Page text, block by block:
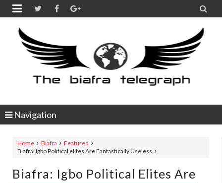
 
Navigation
Home Biafra
Featured
Biafra: Igbo Political elites Are Fantastically Useless
Biafra: Igbo Political Elites Are